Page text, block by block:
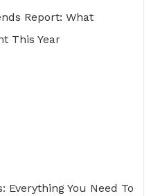
Report: What
This Year
Everything You Need To